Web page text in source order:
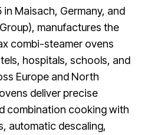
in Maisach, Germany, and
manufactures the
combi-steamer ovens
hospitals, schools, and
Europe and North
deliver precise
combination cooking with
automatic descaling,